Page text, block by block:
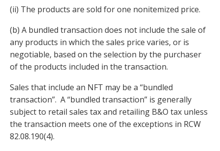
(ii) The products are sold for one nonitemized price.
(b) A bundled transaction does not include the sale of
any products in which the sales price varies, or is
negotiable, based on the selection by the purchaser
of the products included in the transaction.
Sales that include an NFT may be a “bundled
transaction”. A “bundled transaction” is generally
subject to retail sales tax and retailing B&O tax unless
the transaction meets one of the exceptions in RCW
82.08.190(4).